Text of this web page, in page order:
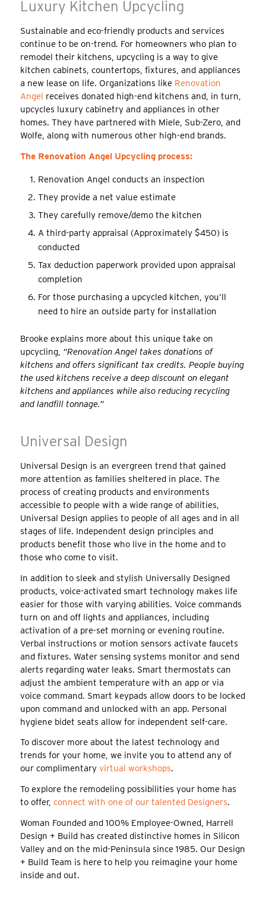
Luxury Kitchen Upcycling
Sustainable and eco-friendly products and services
continue to be on-trend. For homeowners who plan to
remodel their kitchens, upcycling is a way to give
kitchen cabinets, countertops, fixtures, and appliances
a new lease on life. Organizations like Renovation
Angel receives donated high-end kitchens and, in turn,
upcycles luxury cabinetry and appliances in other
homes. They have partnered with Miele, Sub-Zero, and
Wolfe, along with numerous other high-end brands.
The Renovation Angel Upcycling process:
Renovation Angel conducts an inspection
They provide a net value estimate
They carefully remove/demo the kitchen
A third-party appraisal (Approximately $450) is
conducted
Tax deduction paperwork provided upon appraisal
completion
For those purchasing a upcycled kitchen, you’ll
need to hire an outside party for installation
Brooke explains more about this unique take on
upcycling, “Renovation Angel takes donations of
kitchens and offers significant tax credits. People buying
the used kitchens receive a deep discount on elegant
kitchens and appliances while also reducing recycling
and landfill tonnage.”
Universal Design
Universal Design is an evergreen trend that gained
more attention as families sheltered in place. The
process of creating products and environments
accessible to people with a wide range of abilities,
Universal Design applies to people of all ages and in all
stages of life. Independent design principles and
products benefit those who live in the home and to
those who come to visit.
In addition to sleek and stylish Universally Designed
products, voice-activated smart technology makes life
easier for those with varying abilities. Voice commands
turn on and off lights and appliances, including
activation of a pre-set morning or evening routine.
Verbal instructions or motion sensors activate faucets
and fixtures. Water sensing systems monitor and send
alerts regarding water leaks. Smart thermostats can
adjust the ambient temperature with an app or via
voice command. Smart keypads allow doors to be locked
upon command and unlocked with an app. Personal
hygiene bidet seats allow for independent self-care.
To discover more about the latest technology and
trends for your home, we invite you to attend any of
our complimentary virtual workshops.
To explore the remodeling possibilities your home has
to offer, connect with one of our talented Designers.
Woman Founded and 100% Employee-Owned, Harrell
Design + Build has created distinctive homes in Silicon
Valley and on the mid-Peninsula since 1985. Our Design
+ Build Team is here to help you reimagine your home
inside and out.